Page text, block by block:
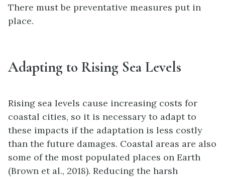
There must be preventative measures put in
place.
Adapting to Rising Sea Levels
Rising sea levels cause increasing costs for
coastal cities, so it is necessary to adapt to
these impacts if the adaptation is less costly
than the future damages. Coastal areas are also
some of the most populated places on Earth
(Brown et al., 2018). Reducing the harsh